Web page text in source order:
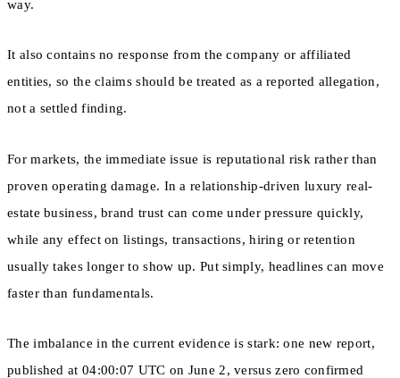
way.
It also contains no response from the company or affiliated
entities, so the claims should be treated as a reported allegation,
not a settled finding.
For markets, the immediate issue is reputational risk rather than
proven operating damage. In a relationship-driven luxury real-
estate business, brand trust can come under pressure quickly,
while any effect on listings, transactions, hiring or retention
usually takes longer to show up. Put simply, headlines can move
faster than fundamentals.
The imbalance in the current evidence is stark: one new report,
published at 04:00:07 UTC on June 2, versus zero confirmed